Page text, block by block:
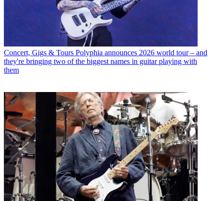
Concert, Gigs & Tours Polyphia announces 2026 world tour – and
they're bringing two of the biggest names in guitar playing with
them